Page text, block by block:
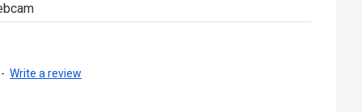
- Write a review